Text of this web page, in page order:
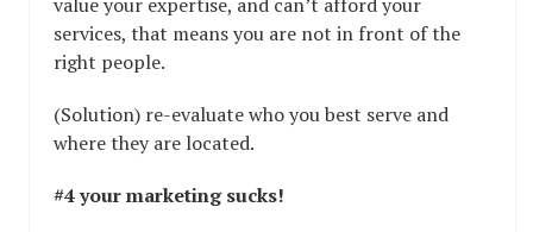
services, that means you are not in front of the
right people.
(Solution) re-evaluate who you best serve and
where they are located.
#4 your marketing sucks!